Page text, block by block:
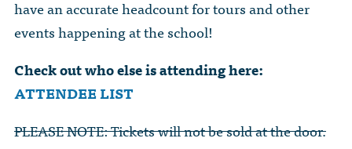
have an accurate headcount for tours and other
events happening at the school!
Check out who else is attending here:
ATTENDEE LIST
PLEASE NOTE: Tickets will not be sold at the door.